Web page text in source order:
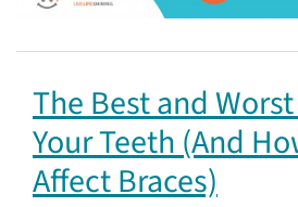
The Best and
Your Teeth (And
Affect Braces)